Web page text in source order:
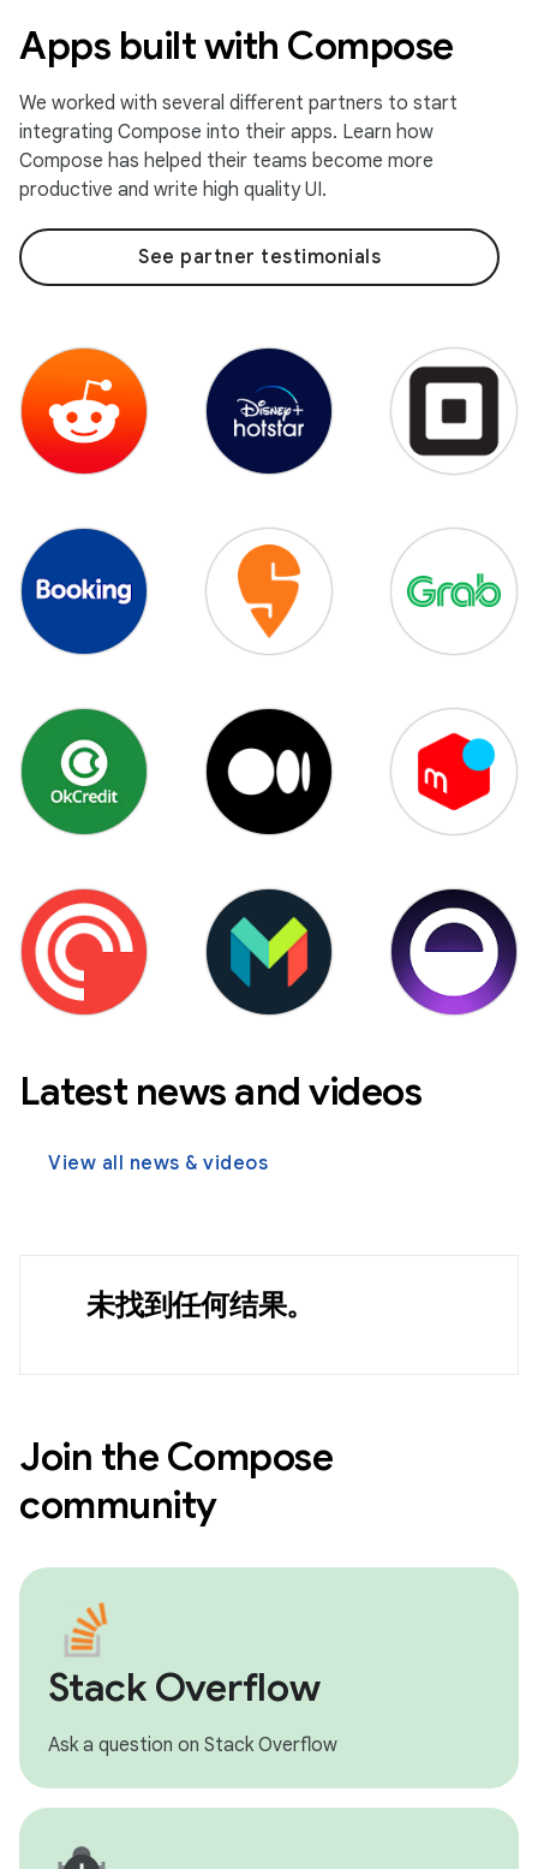
Apps built with Compose
We worked with several different partners to start
integrating Compose into their apps. Learn how
Compose has helped their teams become more
productive and write high quality UI.
See partner testimonials
Latest news and videos
View all news & videos
未找到任何结果。
Join the Compose
community
Stack Overflow
Ask a question on Stack Overflow